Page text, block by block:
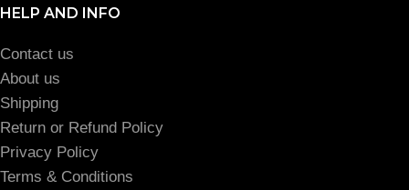
HELP AND INFO
Contact us
About us
Shipping
Return or Refund Policy
Privacy Policy
Terms & Conditions